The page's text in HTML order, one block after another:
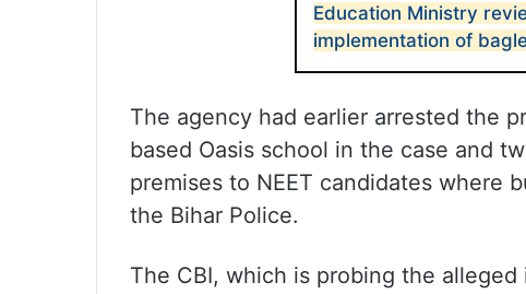
Education Ministry
implementation of
The agency had earlier arrested the
based Oasis school in the case and
premises to NEET candidates where
the Bihar Police.
The CBI, which is probing the